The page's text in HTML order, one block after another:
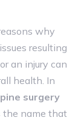
why
resulting
an injury can
health. In
surgery
the name that